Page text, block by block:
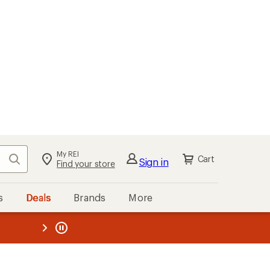
Search My REI
Find your store Sign in Cart
Deals Brands More
REI